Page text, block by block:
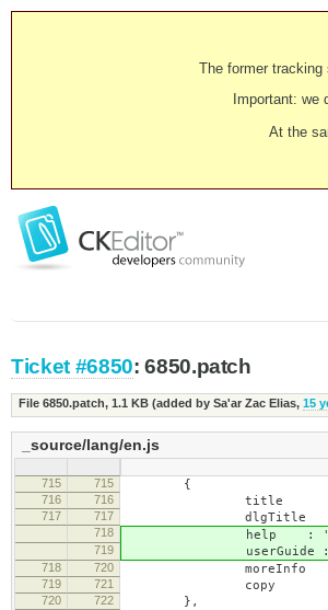
The former
Important:
At the
Ticket #6850: 6850.patch
File 6850.patch, 1.1 KB(added by Sa'ar Zac Elias, 15
_source/lang/en.js
715 715 {
716 716 title :
717 717 dlgTitle :
718 help : 'Check
719 userGuide :
718 720 moreInfo : 'For
719 721 copy :
720 722 },